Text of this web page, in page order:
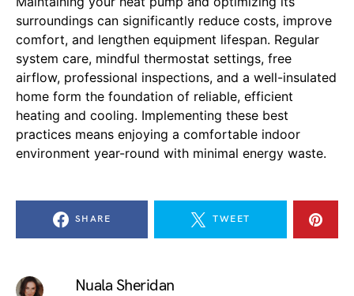
surroundings can significantly reduce costs, improve
comfort, and lengthen equipment lifespan. Regular
system care, mindful thermostat settings, free
airflow, professional inspections, and a well-insulated
home form the foundation of reliable, efficient
heating and cooling. Implementing these best
practices means enjoying a comfortable indoor
environment year-round with minimal energy waste.
SHARE TWEET
Nuala Sheridan